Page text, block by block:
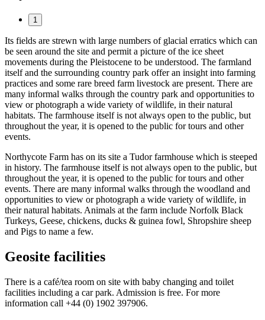
1
Its fields are strewn with large numbers of glacial erratics which can
be seen around the site and permit a picture of the ice sheet
movements during the Pleistocene to be understood. The farmland
itself and the surrounding country park offer an insight into farming
practices and some rare breed farm livestock are present. There are
many informal walks through the country park and opportunities to
view or photograph a wide variety of wildlife, in their natural
habitats. The farmhouse itself is not always open to the public, but
throughout the year, it is opened to the public for tours and other
events.
Northycote Farm has on its site a Tudor farmhouse which is steeped
in history. The farmhouse itself is not always open to the public, but
throughout the year, it is opened to the public for tours and other
events. There are many informal walks through the woodland and
opportunities to view or photograph a wide variety of wildlife, in
their natural habitats. Animals at the farm include Norfolk Black
Turkeys, Geese, chickens, ducks & guinea fowl, Shropshire sheep
and Pigs to name a few.
Geosite facilities
There is a café/tea room on site with baby changing and toilet
facilities including a car park. Admission is free. For more
information call +44 (0) 1902 397906.